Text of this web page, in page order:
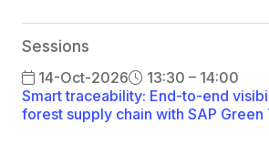
Sessions
14-Oct-2026
13:30 – 14:00
Smart traceability: End-to-end
forest supply chain with SAP Green